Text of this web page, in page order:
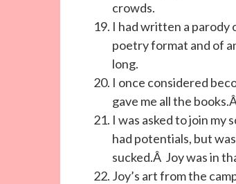
crowds.
I had written a parody
poetry format and of
long.
I once considered
gave me all the
I was asked to join my
had potentials, but
sucked.Â Joy was in
Joy’s art from the